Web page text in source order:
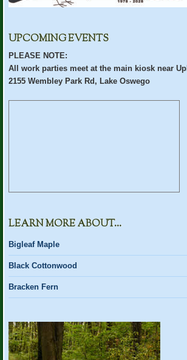
UPCOMING EVENTS
PLEASE NOTE:
All work parties meet at the main kiosk near
2155 Wembley Park Rd, Lake Oswego
LEARN MORE ABOUT…
Bigleaf Maple
Black Cottonwood
Bracken Fern